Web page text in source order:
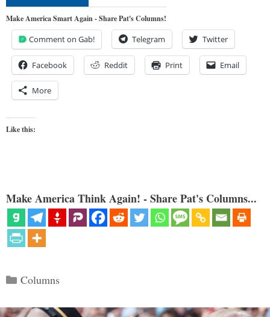
Make America Smart Again - Share Pat's Columns!
Comment on Gab! Telegram Twitter
Facebook Reddit Print Email
More
Like this:
Make America Think Again! - Share Pat's Columns...
Categories
Columns